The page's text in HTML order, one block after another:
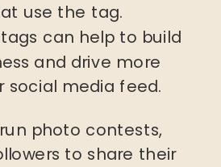
use the tag.
can help to build
and drive more
media feed.
photo contests,
to share their